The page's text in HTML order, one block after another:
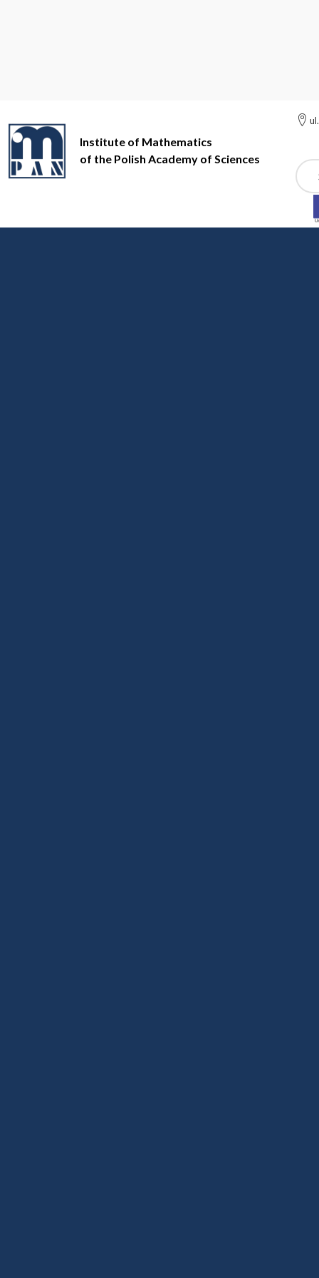
Institute of Mathematics
of the Polish Academy of Sciences
Institute of Mathematics of the Polish Academy of Sciences
Accessibility
Accessibility Declaration of the
The Institute of Mathematics of the Polish Academy
April 2019 on the digital accessibility of websites and
Website publication date: March 2025. Date of last
The website complies with the Act of 4 April 2019 on
been removed and the website has been modernised.
The statement was prepared on: 1 April 2025. The
If you encounter any problems with the accessibility of
submitting a request for access to unavailable
requesting that a website, mobile application or
providing information in alternative formats, for
indication of the website or element of the website
If the person making the request indicates a need to
presenting this information. The Institute of
the request. If it is not possible to meet this deadline,
request and specify the deadline for fulfilling the
accessibility, the Institute of Mathematics of the Polish
If the Institute of Mathematics of the Polish Academy
information, the person making the request may
or by post to the following
Institute of Mathematics of the Polish Academy
and one underground floor, under conservation
free (no stairs). The reception desk is located just
The lift provides access to every floor of the Institute.
wheelchair users on all floors. On the ground floor of